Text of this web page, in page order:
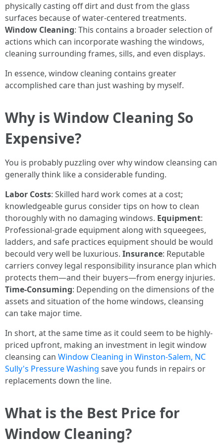
physically casting off dirt and dust from the glass
surfaces because of water-centered treatments.
Window Cleaning: This contains a broader selection of
actions which can incorporate washing the windows,
cleaning surrounding frames, sills, and even displays.
In essence, window cleaning contains greater
accomplished care than just washing by myself.
Why is Window Cleaning So
Expensive?
You is probably puzzling over why window cleansing can
generally think like a considerable funding.
Labor Costs: Skilled hard work comes at a cost;
knowledgeable gurus consider tips on how to clean
thoroughly with no damaging windows. Equipment:
Professional-grade equipment along with squeegees,
ladders, and safe practices equipment should be would
becould very well be luxurious. Insurance: Reputable
carriers convey legal responsibility insurance plan which
protects them—and their buyers—from energy injuries.
Time-Consuming: Depending on the dimensions of the
assets and situation of the home windows, cleansing
can take major time.
In short, at the same time as it could seem to be highly-
priced upfront, making an investment in legit window
cleansing can Window Cleaning in Winston-Salem, NC
Sully's Pressure Washing save you funds in repairs or
replacements down the line.
What is the Best Price for
Window Cleaning?